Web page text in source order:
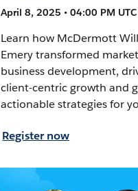
April 8, 2025 • 04:00 PM
Learn how McDermott
Emery transformed
business development,
client-centric growth and
actionable strategies for
Register now